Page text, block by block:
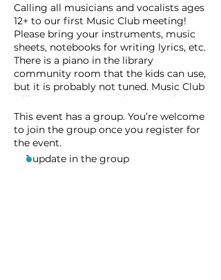
Calling all musicians and vocalists ages
12+ to our first Music Club meeting!
Please bring your instruments, music
sheets, notebooks for writing lyrics, etc.
There is a piano in the library
community room that the kids can use,
but it is probably not tuned. Music Club
will meet once a month. Future dates
are TBD.
This event has a group. You’re welcome
to join the group once you register for
the event.
1 update in the group